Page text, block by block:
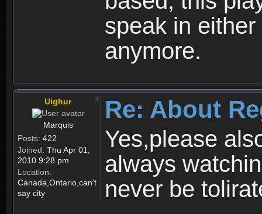
speak in
anymore.
Uighur
Marquis
Posts: 422
Joined: Thu Apr 01,
2010 9:28 pm
Location:
Canada,Ontario,can't
say city
Re: About
Yes,please
always
never be